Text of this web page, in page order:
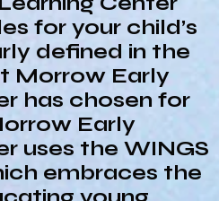
for your child’s
defined in the
Morrow Early
has chosen for
Early
uses the WINGS
embraces the